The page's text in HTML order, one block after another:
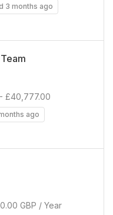
3 months ago
£40,777.00
ago
GBP / Year